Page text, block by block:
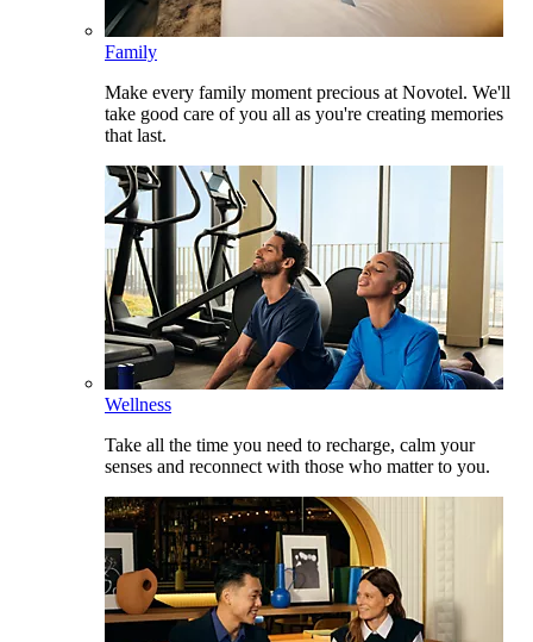
Family
Make every family moment precious at Novotel. We'll
take good care of you all as you're creating memories
that last.
Wellness
Take all the time you need to recharge, calm your
senses and reconnect with those who matter to you.